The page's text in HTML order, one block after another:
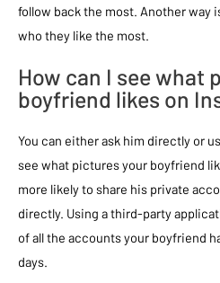
follow back the most. Another way
who they like the most.
How can I see what
boyfriend likes on
You can either ask him directly or
see what pictures your boyfriend
more likely to share his private
directly. Using a third-party
of all the accounts your boyfriend
days.